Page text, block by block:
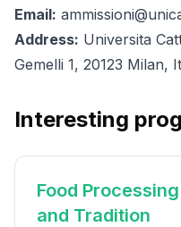
Email:
Address: Universita
Gemelli 1, 20123 Milan,
Interesting
Food
and Tradition